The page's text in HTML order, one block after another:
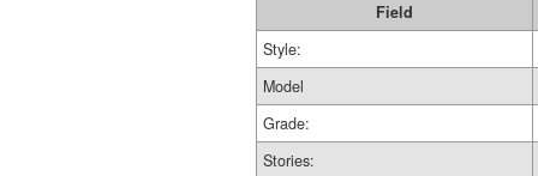
Field
Style:
Model
Grade:
Stories: